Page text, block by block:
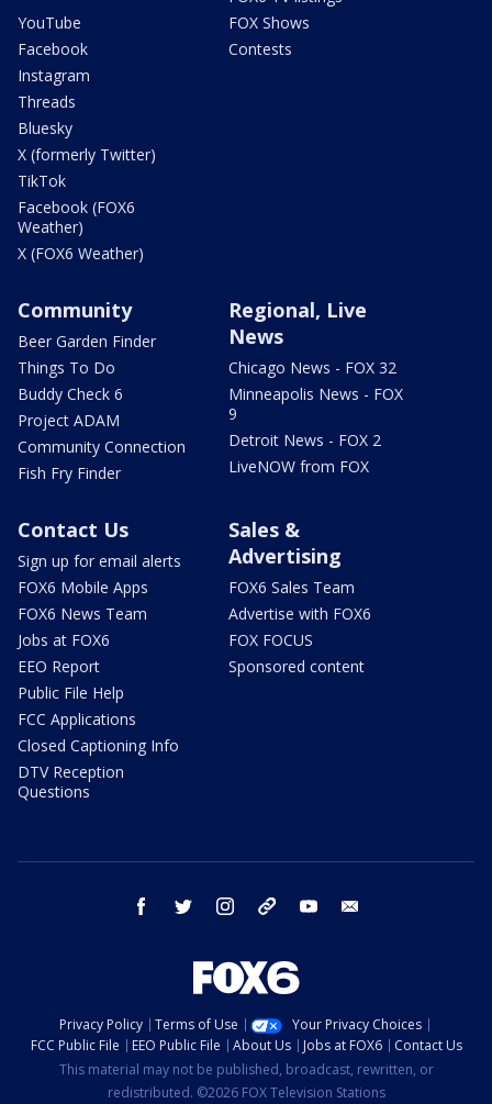
YouTube
Facebook
Instagram
Threads
Bluesky
X (formerly Twitter)
TikTok
Facebook (FOX6
Weather)
X (FOX6 Weather)
FOX Shows
Contests
Community
Beer Garden Finder
Things To Do
Buddy Check 6
Project ADAM
Community Connection
Fish Fry Finder
Regional, Live
News
Chicago News - FOX 32
Minneapolis News - FOX
9
Detroit News - FOX 2
LiveNOW from FOX
Contact Us
Sign up for email alerts
FOX6 Mobile Apps
FOX6 News Team
Jobs at FOX6
EEO Report
Public File Help
FCC Applications
Closed Captioning Info
DTV Reception
Questions
Sales &
Advertising
FOX6 Sales Team
Advertise with FOX6
FOX FOCUS
Sponsored content
facebook twitter instagram threads youtube
Privacy Policy Terms of Use
Your Privacy Choices
FCC Public File
EEO Public File About Us Jobs at FOX6
Contact Us
This material may not be published, broadcast, rewritten, or
redistributed. ©2026 FOX Television Stations